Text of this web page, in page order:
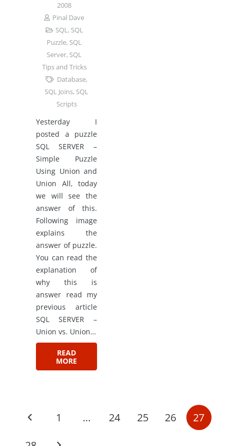
2008
Pinal Dave
SQL, SQL
Puzzle, SQL
Server, SQL
Tips and Tricks
Database,
SQL Joins, SQL
Scripts
Yesterday I
posted a puzzle
SQL SERVER –
Simple Puzzle
Using Union and
Union All, today
we will see the
answer of this.
Following image
explains the
answer of puzzle.
You can read the
explanation of
why this is
answer read my
previous article
SQL SERVER –
Union vs. Union…
READ
MORE
1 … 24 25 26 27